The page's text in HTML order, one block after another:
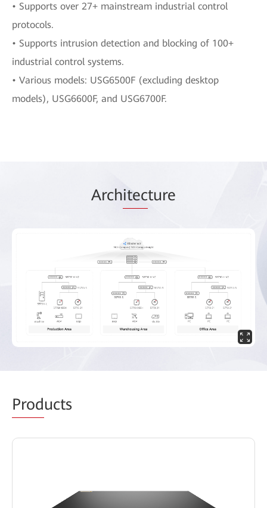
• Supports over 27+ mainstream industrial control
protocols.
• Supports intrusion detection and blocking of 100+
industrial control systems.
• Various models: USG6500F (excluding desktop
models), USG6600F, and USG6700F.
Architecture
Products